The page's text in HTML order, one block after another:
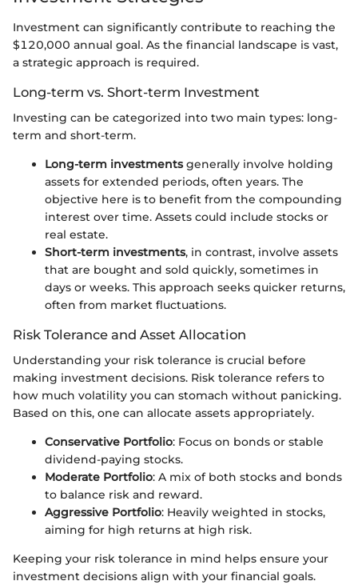
Investment can significantly contribute to reaching the
$120,000 annual goal. As the financial landscape is vast,
a strategic approach is required.
Long-term vs. Short-term Investment
Investing can be categorized into two main types: long-
term and short-term.
Long-term investmentsgenerally involve holding
assets for extended periods, often years. The
objective here is to benefit from the compounding
interest over time. Assets could include stocks or
real estate.
Short-term investments, in contrast, involve assets
that are bought and sold quickly, sometimes in
days or weeks. This approach seeks quicker returns,
often from market fluctuations.
Risk Tolerance and Asset Allocation
Understanding your risk tolerance is crucial before
making investment decisions. Risk tolerance refers to
how much volatility you can stomach without panicking.
Based on this, one can allocate assets appropriately.
Conservative Portfolio: Focus on bonds or stable
dividend-paying stocks.
Moderate Portfolio: A mix of both stocks and bonds
to balance risk and reward.
Aggressive Portfolio: Heavily weighted in stocks,
aiming for high returns at high risk.
Keeping your risk tolerance in mind helps ensure your
investment decisions align with your financial goals.